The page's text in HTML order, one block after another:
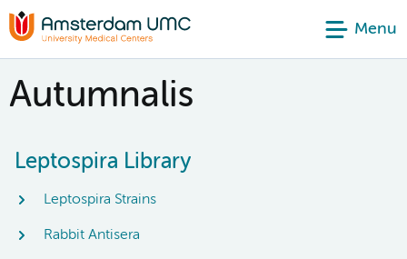
Menu
Autumnalis
Leptospira Library
Leptospira Strains
Rabbit Antisera